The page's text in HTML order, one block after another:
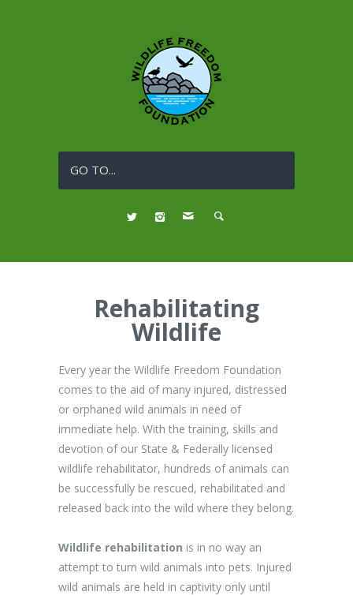
GO TO...
Rehabilitating
Wildlife
Every year the Wildlife Freedom Foundation
comes to the aid of many injured, distressed
or orphaned wild animals in need of
immediate help. With the training, skills and
devotion of our State & Federally licensed
wildlife rehabilitator, hundreds of animals can
be successfully be rescued, rehabilitated and
released back into the wild where they belong.
Wildlife rehabilitation is in no way an
attempt to turn wild animals into pets. Injured
wild animals are held in captivity only until